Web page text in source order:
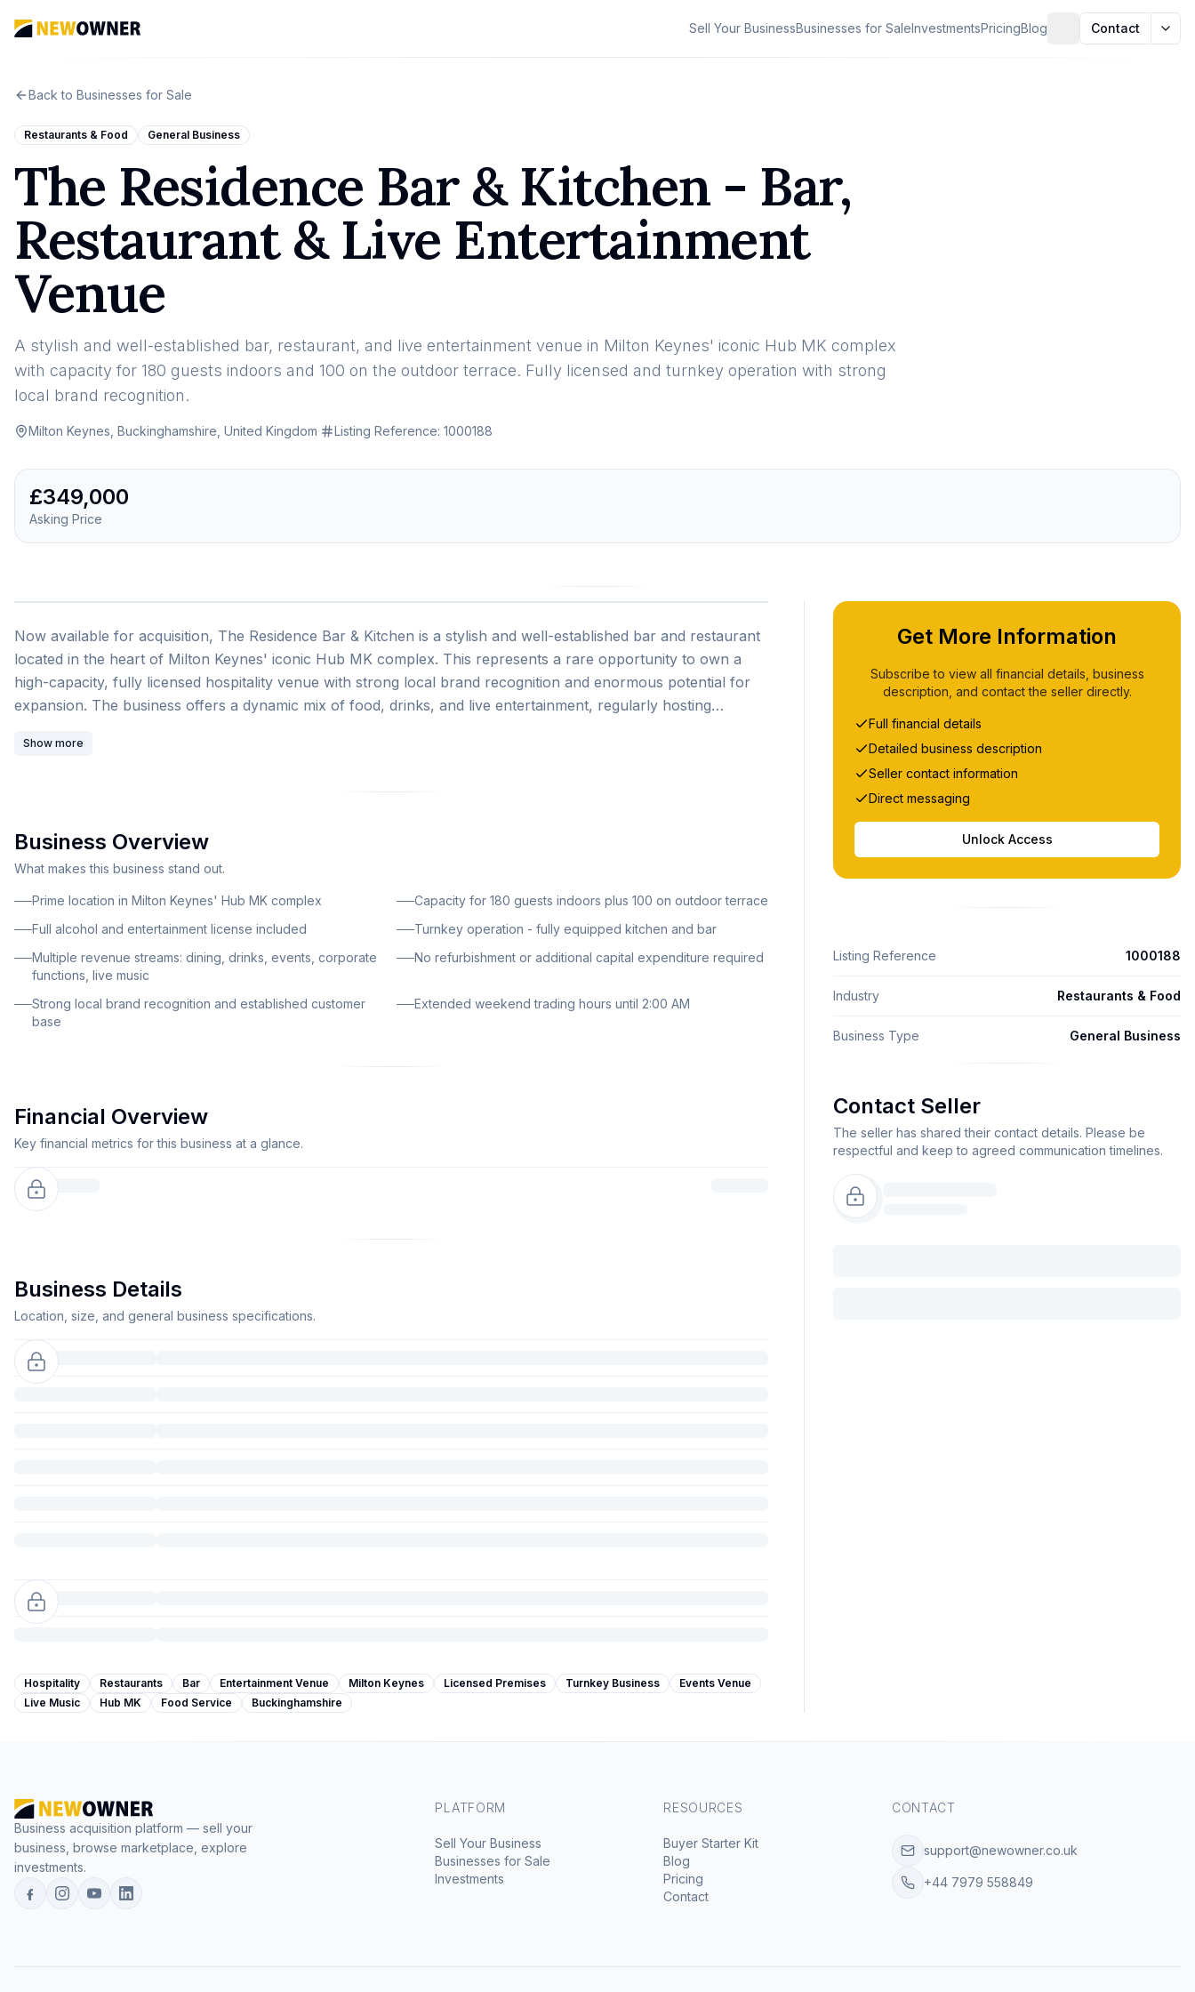
Sell Your BusinessBusinesses for SaleInvestmentsPricingBlog Contact
Back to Businesses for Sale
Restaurants & Food General Business
The Residence Bar & Kitchen - Bar,
Restaurant & Live Entertainment
Venue
A stylish and well-established bar, restaurant, and live entertainment venue in Milton Keynes' iconic Hub MK complex
with capacity for 180 guests indoors and 100 on the outdoor terrace. Fully licensed and turnkey operation with strong
local brand recognition.
Milton Keynes, Buckinghamshire, United Kingdom· Listing Reference: 1000188
£349,000
Asking Price
Now available for acquisition, The Residence Bar & Kitchen is a stylish and well-established bar and restaurant
located in the heart of Milton Keynes' iconic Hub MK complex. This represents a rare opportunity to own a
high-capacity, fully licensed hospitality venue with strong local brand recognition and enormous potential for
expansion. The business offers a dynamic mix of food, drinks, and live entertainment, regularly hosting
atmosphere make it a favourite destination for locals, tourists, and city workers alike.
Show more
Business Overview
What makes this business stand out.
Prime location in Milton Keynes' Hub MK complex
Capacity for 180 guests indoors plus 100 on outdoor terrace
Full alcohol and entertainment license included
Turnkey operation - fully equipped kitchen and bar
Multiple revenue streams: dining, drinks, events, corporate
functions, live music
No refurbishment or additional capital expenditure required
Strong local brand recognition and established customer
base
Extended weekend trading hours until 2:00 AM
Financial Overview
Key financial metrics for this business at a glance.
Business Details
Location, size, and general business specifications.
Hospitality Restaurants Bar Entertainment Venue Milton Keynes Licensed Premises Turnkey Business
Events Venue
Live Music
Hub MK Food Service Buckinghamshire
Get More Information
Subscribe to view all financial details, business
description, and contact the seller directly.
Full financial details
Detailed business description
Seller contact information
Direct messaging
Unlock Access
Listing Reference 1000188
Industry Restaurants & Food
Business Type General Business
Contact Seller
The seller has shared their contact details. Please be
respectful and keep to agreed communication timelines.
Business acquisition platform — sell your
business, browse marketplace, explore
investments.
PLATFORM
Sell Your Business
Businesses for Sale
Investments
RESOURCES
Buyer Starter Kit
Blog
Pricing
Contact
CONTACT
support@newowner.co.uk
+44 7979 558849